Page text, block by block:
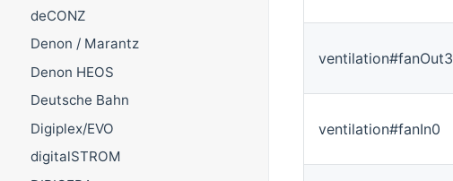
deCONZ
Denon / Marantz
Denon HEOS
Deutsche Bahn
Digiplex/EVO
digitalSTROM
ventilation#fanOut3
ventilation#fanIn0